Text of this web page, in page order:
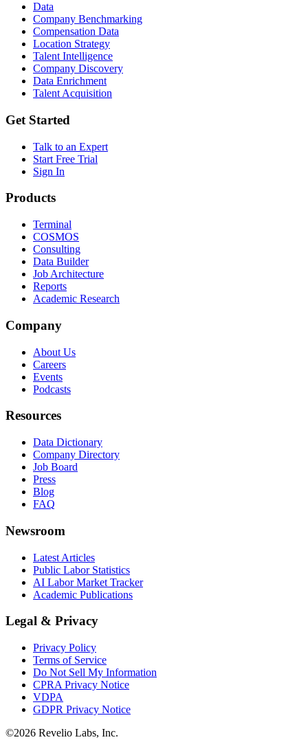
Data
Company Benchmarking
Compensation Data
Location Strategy
Talent Intelligence
Company Discovery
Data Enrichment
Talent Acquisition
Get Started
Talk to an Expert
Start Free Trial
Sign In
Products
Terminal
COSMOS
Consulting
Data Builder
Job Architecture
Reports
Academic Research
Company
About Us
Careers
Events
Podcasts
Resources
Data Dictionary
Company Directory
Job Board
Press
Blog
FAQ
Newsroom
Latest Articles
Public Labor Statistics
AI Labor Market Tracker
Academic Publications
Legal & Privacy
Privacy Policy
Terms of Service
Do Not Sell My Information
CPRA Privacy Notice
VDPA
GDPR Privacy Notice
©2026 Revelio Labs, Inc.